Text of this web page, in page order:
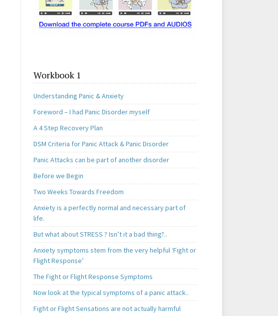
Workbook 1
Understanding Panic & Anxiety
Foreword – I had Panic Disorder myself
A 4 Step Recovery Plan
DSM Criteria for Panic Attack & Panic Disorder
Panic Attacks can be part of another disorder
Before we Begin
Two Weeks Towards Freedom
Anxiety is a perfectly normal and necessary part of
life.
But what about STRESS ? Isn’t it a bad thing?..
Anxiety symptoms stem from the very helpful ‘Fight or
Flight Response’
The Fight or Flight Response Symptoms
Now look at the typical symptoms of a panic attack..
Fight or Flight Sensations are not actually harmful